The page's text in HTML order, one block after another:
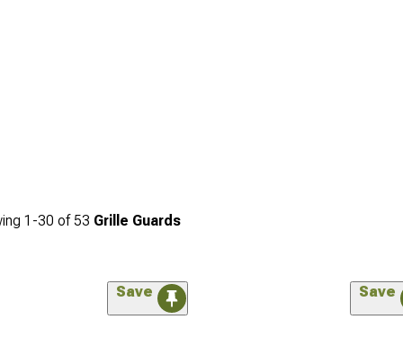
1-30 of 53 Grille Guards
Save Save